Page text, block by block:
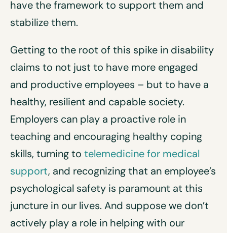
have the framework to support them and
stabilize them.
Getting to the root of this spike in disability
claims to not just to have more engaged
and productive employees – but to have a
healthy, resilient and capable society.
Employers can play a proactive role in
teaching and encouraging healthy coping
skills, turning to telemedicine for medical
support, and recognizing that an employee’s
psychological safety is paramount at this
juncture in our lives. And suppose we don’t
actively play a role in helping with our